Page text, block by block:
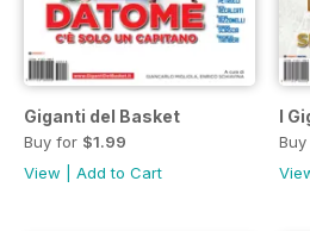
Giganti del Basket
Buy for $1.99
View
Add to Cart
I